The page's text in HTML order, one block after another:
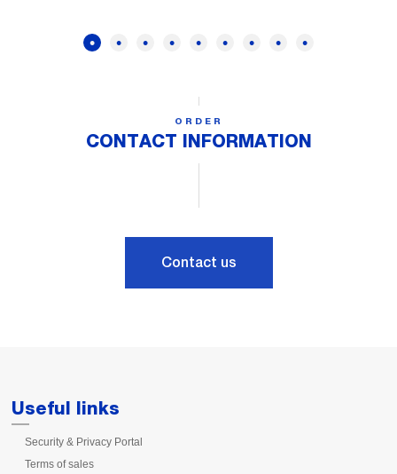
ORDER
CONTACT INFORMATION
Contact us
Useful links
Security & Privacy Portal
Terms of sales